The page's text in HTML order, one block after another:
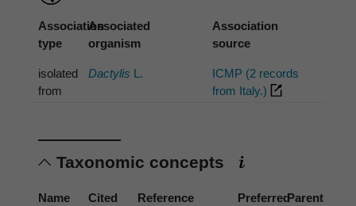
Association
type
Associated
organism
Association
source
isolated
from
Dactylis L.
ICMP (2 records
from Italy.)
Taxonomic concepts
Name
Cited
Reference
PreferredParent